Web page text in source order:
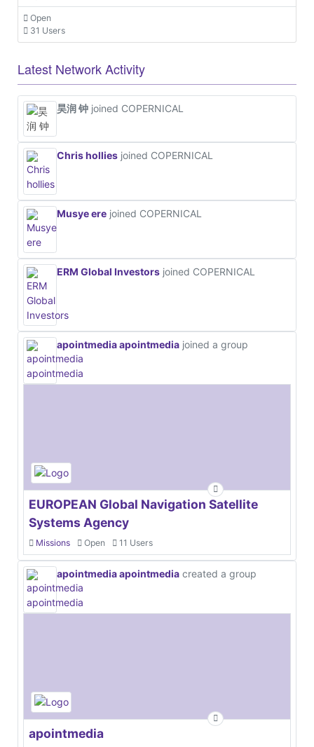
Open
31 Users
Latest Network Activity
昊润 钟 joined COPERNICAL
Chris hollies joined COPERNICAL
Musye ere joined COPERNICAL
ERM Global Investors joined COPERNICAL
apointmedia apointmedia joined a group
EUROPEAN Global Navigation Satellite
Systems Agency
Missions Open 11 Users
apointmedia apointmedia created a group
apointmedia